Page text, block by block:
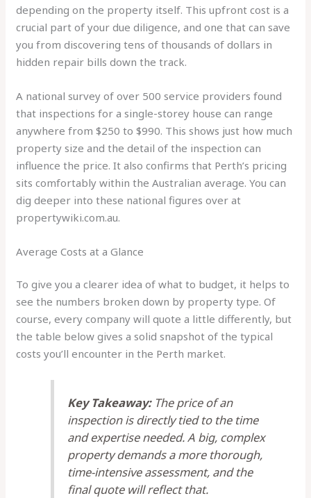
depending on the property itself. This upfront cost is a
crucial part of your due diligence, and one that can save
you from discovering tens of thousands of dollars in
hidden repair bills down the track.
A national survey of over 500 service providers found
that inspections for a single-storey house can range
anywhere from $250 to $990. This shows just how much
property size and the detail of the inspection can
influence the price. It also confirms that Perth’s pricing
sits comfortably within the Australian average. You can
dig deeper into these national figures over at
propertywiki.com.au.
Average Costs at a Glance
To give you a clearer idea of what to budget, it helps to
see the numbers broken down by property type. Of
course, every company will quote a little differently, but
the table below gives a solid snapshot of the typical
costs you’ll encounter in the Perth market.
Key Takeaway:The price of an
inspection is directly tied to the time
and expertise needed. A big, complex
property demands a more thorough,
time-intensive assessment, and the
final quote will reflect that.